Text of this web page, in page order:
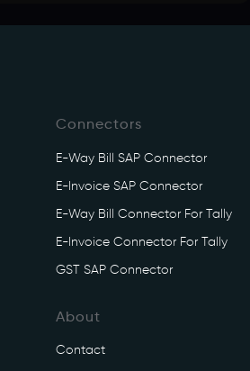
Connectors
E-Way Bill SAP Connector
E-Invoice SAP Connector
E-Way Bill Connector For Tally
E-Invoice Connector For Tally
GST SAP Connector
About
Contact